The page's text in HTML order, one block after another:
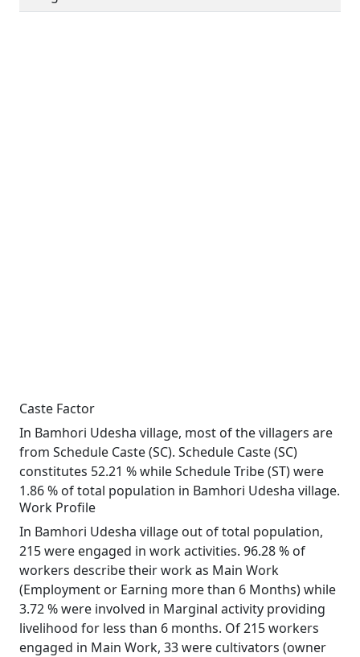
Caste Factor
In Bamhori Udesha village, most of the villagers are
from Schedule Caste (SC). Schedule Caste (SC)
constitutes 52.21 % while Schedule Tribe (ST) were
1.86 % of total population in Bamhori Udesha village.
Work Profile
In Bamhori Udesha village out of total population,
215 were engaged in work activities. 96.28 % of
workers describe their work as Main Work
(Employment or Earning more than 6 Months) while
3.72 % were involved in Marginal activity providing
livelihood for less than 6 months. Of 215 workers
engaged in Main Work, 33 were cultivators (owner